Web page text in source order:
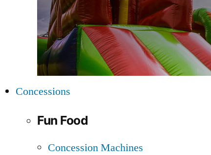
Concessions
Fun Food
Concession Machines